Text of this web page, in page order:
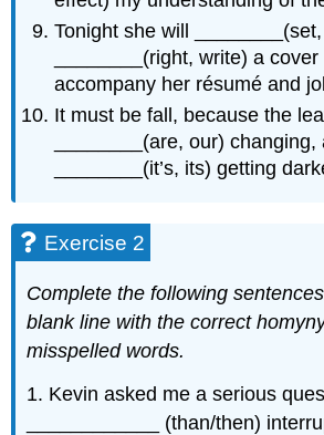
Tonight she will
________(right, write) a
accompany her résumé and
It must be fall, because the
________(are, our) changing,
________(it’s, its) getting
Exercise 2
Complete the following
blank line with the correct
misspelled words.
1. Kevin asked me a serious
____________ (than/then)